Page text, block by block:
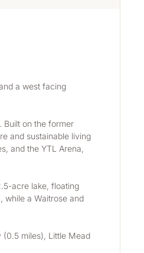
a west facing
Built on the former
and sustainable living
and the YTL Arena,
acre lake, floating
while a Waitrose and
(0.5 miles), Little Mead